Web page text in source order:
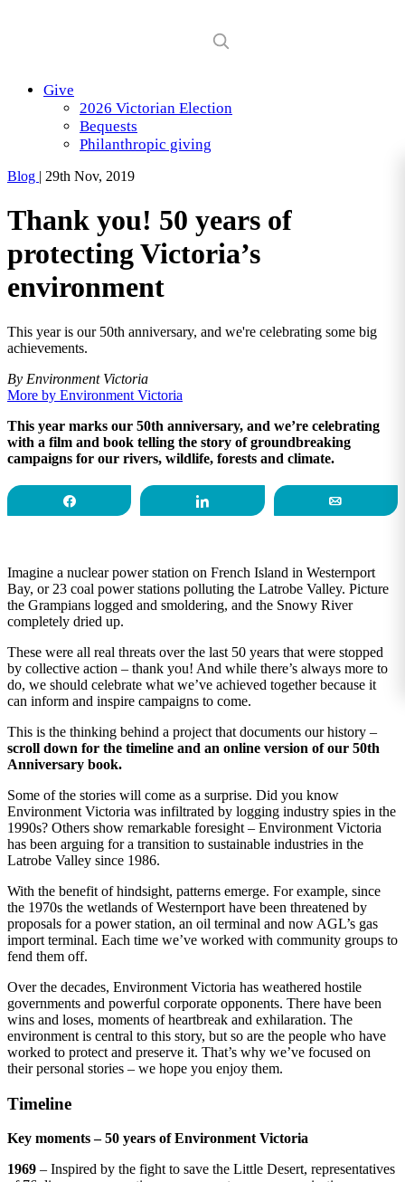
Give
2026 Victorian Election
Bequests
Philanthropic giving
Blog | 29th Nov, 2019
Thank you! 50 years of
protecting Victoria’s
environment
This year is our 50th anniversary, and we're celebrating some big
achievements.
By Environment Victoria
More by Environment Victoria
This year marks our 50th anniversary, and we’re celebrating
with a film and book telling the story of groundbreaking
campaigns for our rivers, wildlife, forests and climate.
Imagine a nuclear power station on French Island in Westernport
Bay, or 23 coal power stations polluting the Latrobe Valley. Picture
the Grampians logged and smoldering, and the Snowy River
completely dried up.
These were all real threats over the last 50 years that were stopped
by collective action – thank you! And while there’s always more to
do, we should celebrate what we’ve achieved together because it
can inform and inspire campaigns to come.
This is the thinking behind a project that documents our history –
scroll down for the timeline and an online version of our 50th
Anniversary book.
Some of the stories will come as a surprise. Did you know
Environment Victoria was infiltrated by logging industry spies in the
1990s? Others show remarkable foresight – Environment Victoria
has been arguing for a transition to sustainable industries in the
Latrobe Valley since 1986.
With the benefit of hindsight, patterns emerge. For example, since
the 1970s the wetlands of Westernport have been threatened by
proposals for a power station, an oil terminal and now AGL’s gas
import terminal. Each time we’ve worked with community groups to
fend them off.
Over the decades, Environment Victoria has weathered hostile
governments and powerful corporate opponents. There have been
wins and loses, moments of heartbreak and exhilaration. The
environment is central to this story, but so are the people who have
worked to protect and preserve it. That’s why we’ve focused on
their personal stories – we hope you enjoy them.
Timeline
Key moments – 50 years of Environment Victoria
1969 – Inspired by the fight to save the Little Desert, representatives